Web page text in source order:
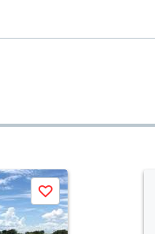
Save